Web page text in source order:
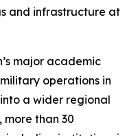
and infrastructure at
major academic
operations in
a wider regional
than 30